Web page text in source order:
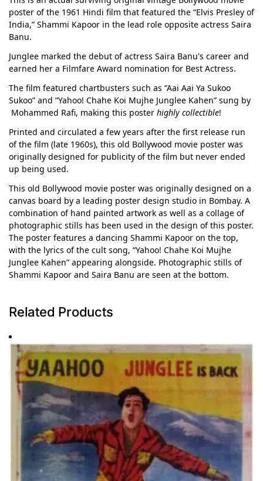
poster of the 1961 Hindi film that featured the “Elvis Presley of
India,” Shammi Kapoor in the lead role opposite actress Saira
Banu.
Junglee marked the debut of actress Saira Banu's career and
earned her a Filmfare Award nomination for Best Actress.
The film featured chartbusters such as “Aai Aai Ya Sukoo
Sukoo” and “Yahoo! Chahe Koi Mujhe Junglee Kahen” sung by
Mohammed Rafi, making this poster highly collectible!
Printed and circulated a few years after the first release run
of the film (late 1960s), this old Bollywood movie poster was
originally designed for publicity of the film but never ended
up being used.
This old Bollywood movie poster was originally designed on a
canvas board by a leading poster design studio in Bombay. A
combination of hand painted artwork as well as a collage of
photographic stills has been used in the design of this poster.
The poster features a dancing Shammi Kapoor on the top,
with the lyrics of the cult song, “Yahoo! Chahe Koi Mujhe
Junglee Kahen” appearing alongside. Photographic stills of
Shammi Kapoor and Saira Banu are seen at the bottom.
Related Products